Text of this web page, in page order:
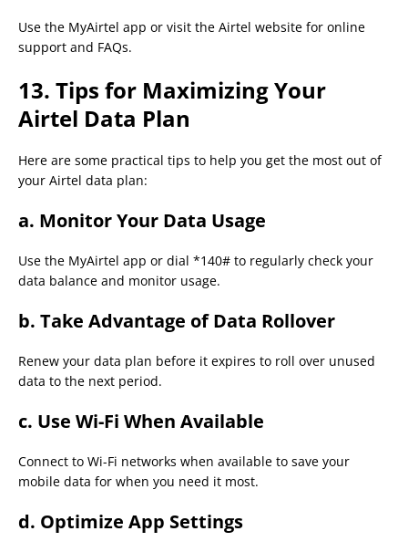
Use the MyAirtel app or visit the Airtel website for online
support and FAQs.
13. Tips for Maximizing Your
Airtel Data Plan
Here are some practical tips to help you get the most out of
your Airtel data plan:
a. Monitor Your Data Usage
Use the MyAirtel app or dial *140# to regularly check your
data balance and monitor usage.
b. Take Advantage of Data Rollover
Renew your data plan before it expires to roll over unused
data to the next period.
c. Use Wi-Fi When Available
Connect to Wi-Fi networks when available to save your
mobile data for when you need it most.
d. Optimize App Settings